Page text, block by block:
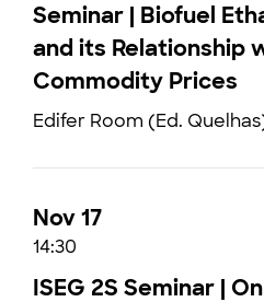
Seminar | Biofuel
and its Relationship
Commodity Prices
Edifer Room (Ed.
Nov 17
14:30
ISEG 2S Seminar |